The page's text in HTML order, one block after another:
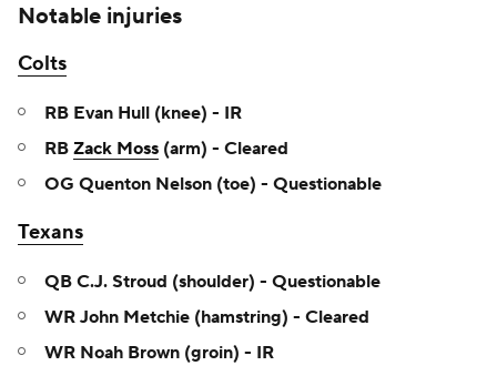
Notable injuries
Colts
RB Evan Hull (knee) - IR
RB Zack Moss (arm) - Cleared
OG Quenton Nelson (toe) - Questionable
Texans
QB C.J. Stroud (shoulder) - Questionable
WR John Metchie (hamstring) - Cleared
WR Noah Brown (groin) - IR